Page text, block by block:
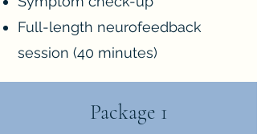
Full-length neurofeedback
session (40 minutes)
Package 1